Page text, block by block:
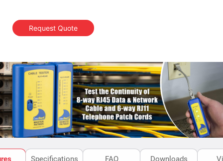
Request Quote
Specifications FAQ Downloads